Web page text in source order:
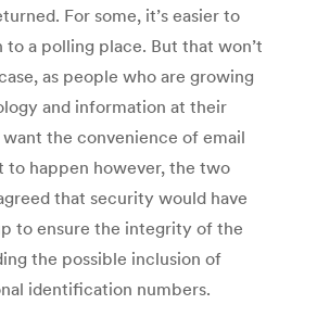
For some, it’s easier to
to a polling place. But that won’t
as people who are growing
and information at their
the convenience of email
to happen however, the two
that security would have
to ensure the integrity of the
the possible inclusion of
identification numbers.